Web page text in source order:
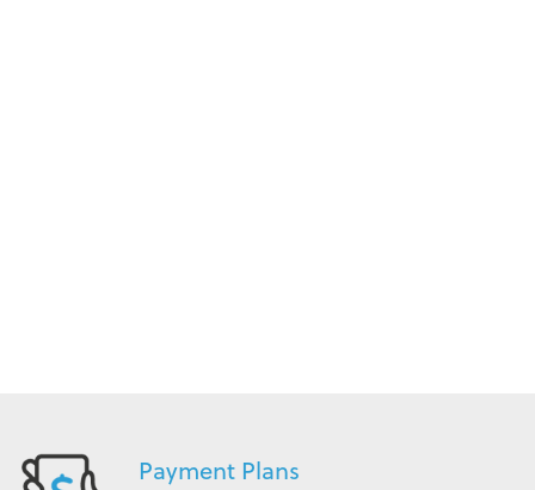
Payment Plans